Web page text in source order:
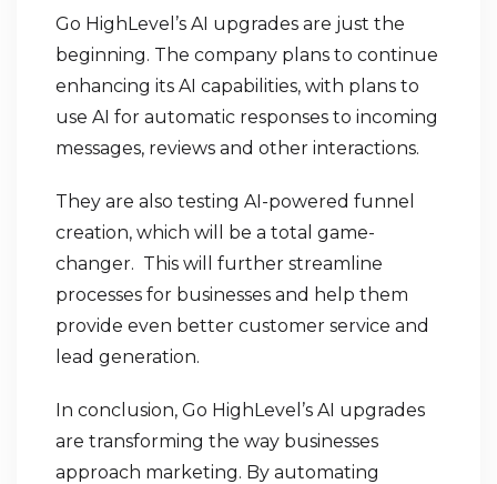
Go HighLevel’s AI upgrades are just the
beginning. The company plans to continue
enhancing its AI capabilities, with plans to
use AI for automatic responses to incoming
messages, reviews and other interactions.
They are also testing AI-powered funnel
creation, which will be a total game-
changer. This will further streamline
processes for businesses and help them
provide even better customer service and
lead generation.
In conclusion, Go HighLevel’s AI upgrades
are transforming the way businesses
approach marketing. By automating